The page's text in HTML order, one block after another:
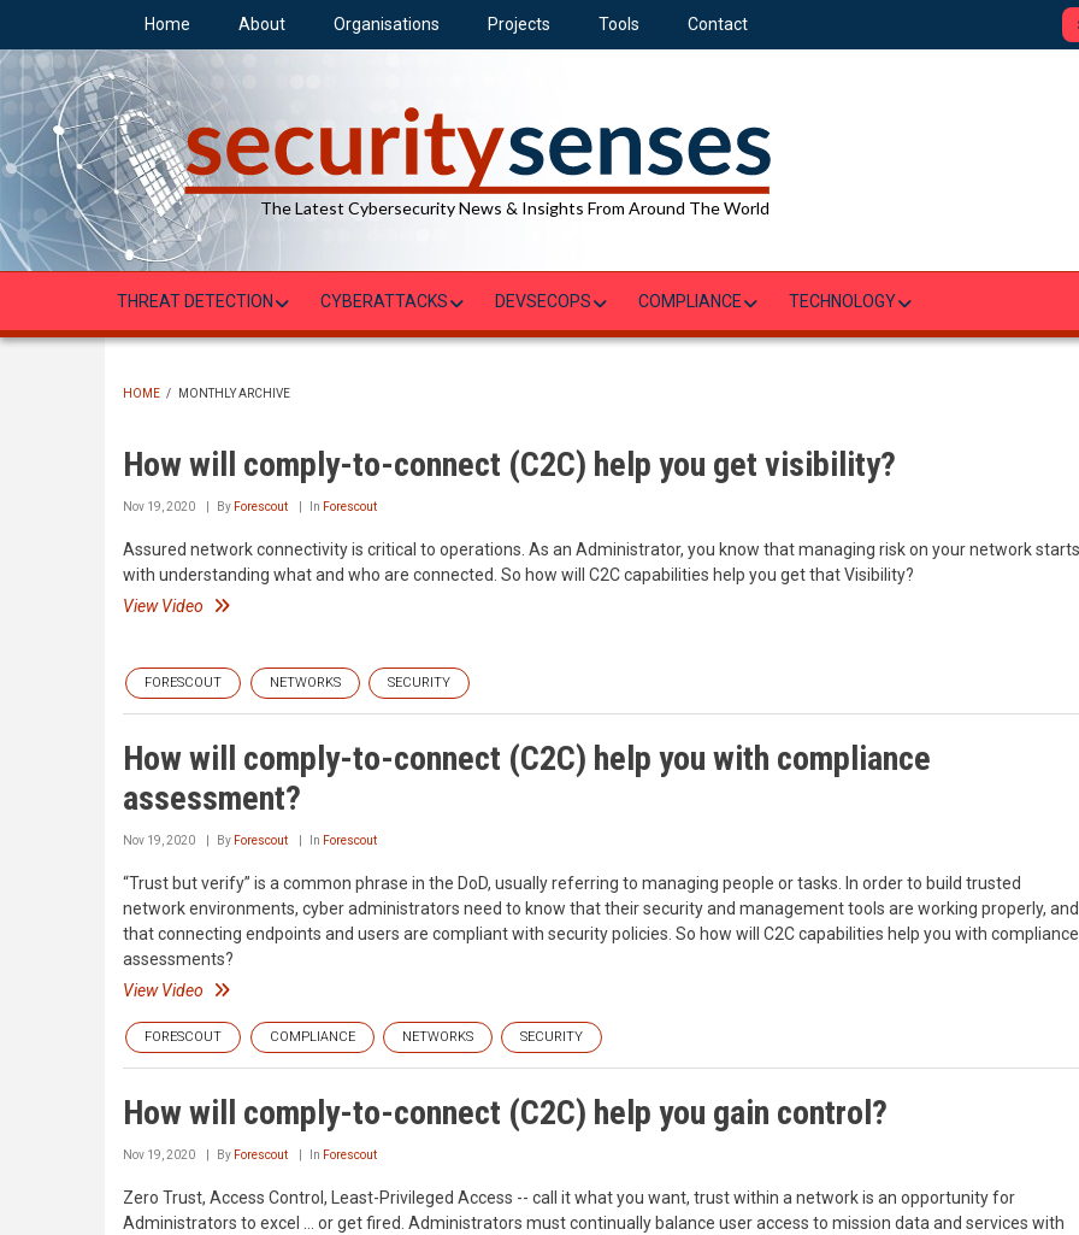
main
content
Home About Organisations Projects Tools Contact
The Latest Cybersecurity News & Insights From Around The World
THREAT DETECTION CYBERATTACKS DEVSECOPS COMPLIANCE TECHNOLOGY
HOME / MONTHLY ARCHIVE
How will comply-to-connect (C2C) help you get visibility?
Nov 19, 2020 By Forescout In Forescout
Assured network connectivity is critical to operations. As an Administrator, you know that managing risk on your network starts
with understanding what and who are connected. So how will C2C capabilities help you get that Visibility?
View Video
FORESCOUT NETWORKS SECURITY
How will comply-to-connect (C2C) help you with compliance
assessment?
Nov 19, 2020 By Forescout In Forescout
“Trust but verify” is a common phrase in the DoD, usually referring to managing people or tasks. In order to build trusted
network environments, cyber administrators need to know that their security and management tools are working properly, and
that connecting endpoints and users are compliant with security policies. So how will C2C capabilities help you with compliance
assessments?
View Video
FORESCOUT COMPLIANCE NETWORKS SECURITY
How will comply-to-connect (C2C) help you gain control?
Nov 19, 2020 By Forescout In Forescout
Zero Trust, Access Control, Least-Privileged Access -- call it what you want, trust within a network is an opportunity for
Administrators to excel … or get fired. Administrators must continually balance user access to mission data and services with